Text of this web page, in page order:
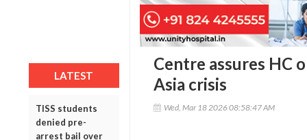
LATEST
TISS students
denied pre-
arrest bail over
Centre assures HC
Asia crisis
Wed, Mar 18 2026 08:58:47 AM